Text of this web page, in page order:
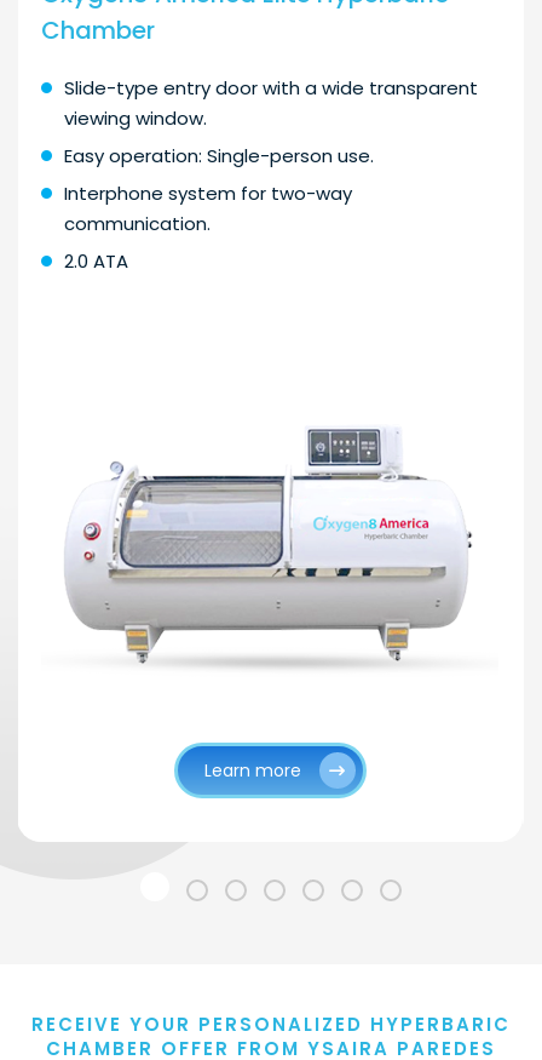
Chamber
Slide-type entry door with a wide transparent
viewing window.
Easy operation: Single-person use.
Interphone system for two-way
communication.
2.0 ATA
Learn more
RECEIVE YOUR PERSONALIZED HYPERBARIC
CHAMBER OFFER FROM YSAIRA PAREDES